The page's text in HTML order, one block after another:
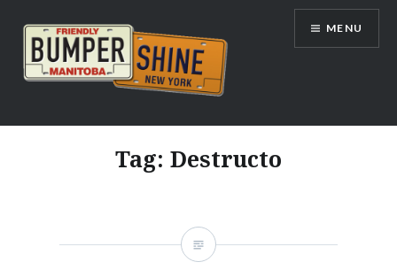
content
Bumpershine.com
MENU
Tag: Destructo